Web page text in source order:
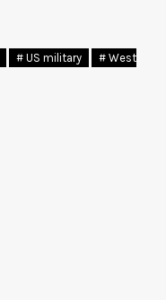
# US military
# West